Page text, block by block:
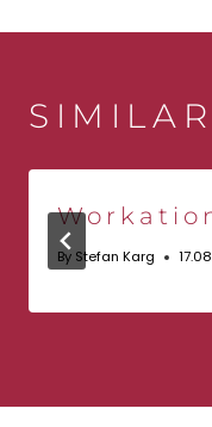
By Stefan Karg